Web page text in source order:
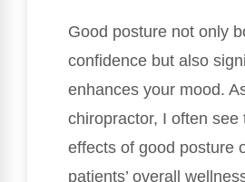
Good posture not only
confidence but also
enhances your mood.
chiropractor, I often see
effects of good posture
patients’ overall